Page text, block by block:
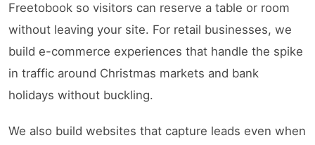
Freetobook so visitors can reserve a table or room
without leaving your site. For retail businesses, we
build e-commerce experiences that handle the spike
in traffic around Christmas markets and bank
holidays without buckling.
We also build websites that capture leads even when